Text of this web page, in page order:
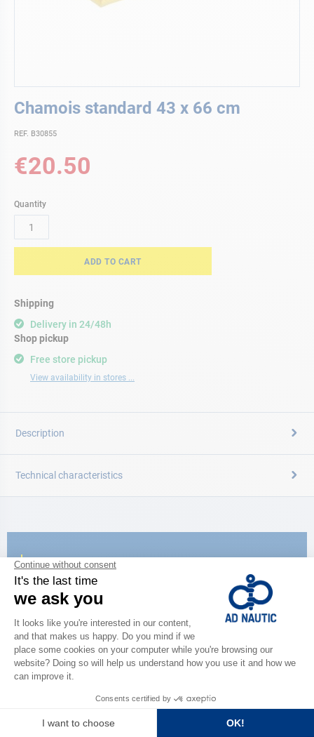
Chamois standard 43 x 66 cm
REF. B30855
€20.50
Quantity
ADD TO CART
Shipping
Delivery in 24/48h
Free store pickup
View availability in stores ...
Shop pickup
to
beginning
the
images
Description
Technical characteristics
CATALOG
Discover
the new AD 2026 guide
BROWSE THE CATALOG
CLOSE TO YOU